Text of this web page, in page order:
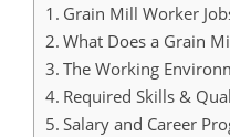
Grain Mill Worker
What Does a Grain
The Working
Required Skills &
Salary and Career